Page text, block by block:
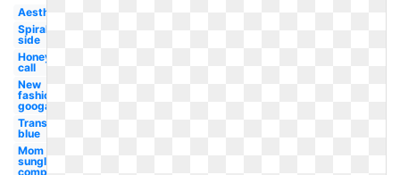
Aesthetic
Spiral
side
Honey
call
New
fashion
googals
Transparent
blue
Mom
sunglasses
compared